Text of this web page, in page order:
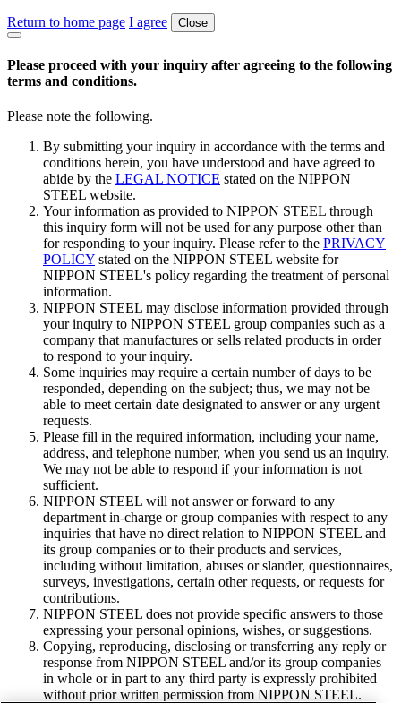
Return to home page I agree Close
Please proceed with your inquiry after agreeing to the following
terms and conditions.
Please note the following.
By submitting your inquiry in accordance with the terms and
conditions herein, you have understood and have agreed to
abide by the LEGAL NOTICE stated on the NIPPON
STEEL website.
Your information as provided to NIPPON STEEL through
this inquiry form will not be used for any purpose other than
for responding to your inquiry. Please refer to the PRIVACY
POLICY stated on the NIPPON STEEL website for
NIPPON STEEL's policy regarding the treatment of personal
information.
NIPPON STEEL may disclose information provided through
your inquiry to NIPPON STEEL group companies such as a
company that manufactures or sells related products in order
to respond to your inquiry.
Some inquiries may require a certain number of days to be
responded, depending on the subject; thus, we may not be
able to meet certain date designated to answer or any urgent
requests.
Please fill in the required information, including your name,
address, and telephone number, when you send us an inquiry.
We may not be able to respond if your information is not
sufficient.
NIPPON STEEL will not answer or forward to any
department in-charge or group companies with respect to any
inquiries that have no direct relation to NIPPON STEEL and
its group companies or to their products and services,
including without limitation, abuses or slander, questionnaires,
surveys, investigations, certain other requests, or requests for
contributions.
NIPPON STEEL does not provide specific answers to those
expressing your personal opinions, wishes, or suggestions.
Copying, reproducing, disclosing or transferring any reply or
response from NIPPON STEEL and/or its group companies
in whole or in part to any third party is expressly prohibited
without prior written permission from NIPPON STEEL.